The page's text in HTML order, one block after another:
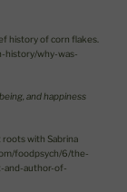
history of corn flakes.
history/why-was-
and happiness
roots with Sabrina
foodpsych/6/the-
and-author-of-